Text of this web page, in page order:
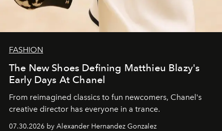
FASHION
The New Shoes Defining Matthieu Blazy's
Early Days At Chanel
From reimagined classics to fun newcomers, Chanel's
creative director has everyone in a trance.
07.30.2026 by Alexander Hernandez Gonzalez